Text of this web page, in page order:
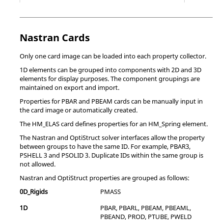
*ELEMENT
Define element properties.
SECTION
elements, including the list of materials that
*FASTENER
(SPOT WELD)
PROPERTY
Prescribe mesh-independent fastener
properties.
*FLUID BULK
MODULUS
Define compressibility for a hydraulic fluid.
Note:
This option is used to define
compressibility for the hydraulic fluid model.
It can only be used in conjunction with the
*FLUID BEHAVIORoption or the*FLUID
*FLUID
DENSITY
Specify hydrostatic fluid density.
Note: This option is used to define the
reference fluid density for fluid cavities. It is
(EOS 7)
*EOS_JWL (EOS 2)
Equation
*EOS_LINEAR_POLYNOMIAL (EOS 1)
state of
*EOS_LINEAR_POLYNOMIAL_WITH_ENERGY_LEAK
(EOS 6)
Equation
*EOS_PROPELLANT_DEFLAGRATION (EOS 10)
*EOS_RATIO_OF_POLYNOMIALS (EOS 5)
*EOS_SACK_TUESDAY (EOS 3)
Nastran Cards
Only one card image can be loaded into each property collector.
1D elements can be grouped into components with 2D and 3D
elements for display purposes. The component groupings are
maintained on export and import.
Properties for PBAR and PBEAM cards can be manually input in
the card image or automatically created.
The HM_ELAS card defines properties for an HM_Spring element.
The Nastran and OptiStructsolver interfaces allow the property
between groups to have the same ID. For example, PBAR3,
PSHELL 3 and PSOLID 3. Duplicate IDs within the same group is
not allowed.
Nastran and OptiStruct properties are grouped as follows:
0D_Rigids
PMASS
1D
PBAR, PBARL, PBEAM, PBEAML,
PBEAND, PROD, PTUBE, PWELD